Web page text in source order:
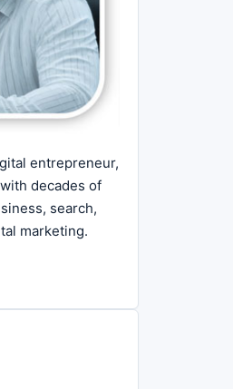
entrepreneur,
decades of
search,
marketing.